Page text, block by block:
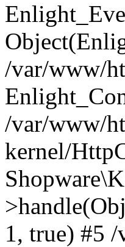
/var/www/
/var/www/
kernel/
1, true) #5